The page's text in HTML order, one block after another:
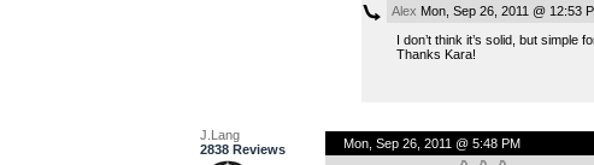
Alex Mon, Sep 26, 2011 @ 12:53
I don’t think it’s solid, but simple
Thanks Kara!
J.Lang
2838 Reviews
Mon, Sep 26, 2011 @ 5:48 PM